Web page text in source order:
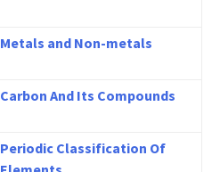
Metals and Non-metals
Carbon And Its Compounds
Periodic Classification Of